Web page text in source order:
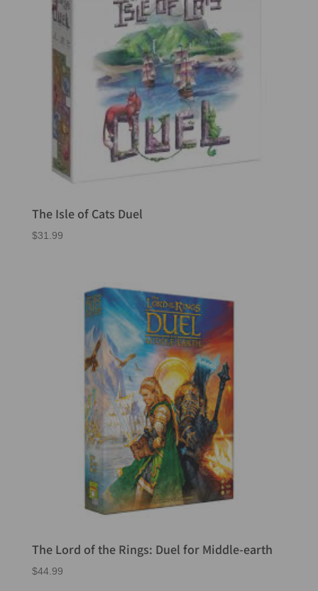
The Isle of Cats Duel
$31.99
The Lord of the Rings: Duel for Middle-earth
$44.99